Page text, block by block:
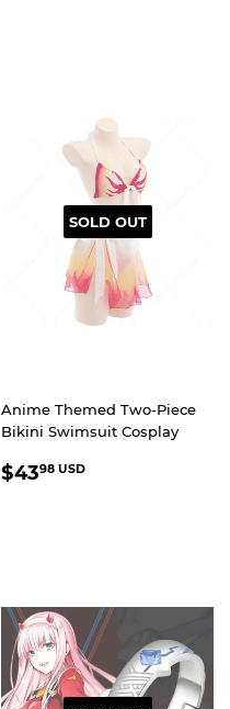
SOLD OUT
Anime Themed Two-Piece
Bikini Swimsuit Cosplay
REGULAR
$4398 USD